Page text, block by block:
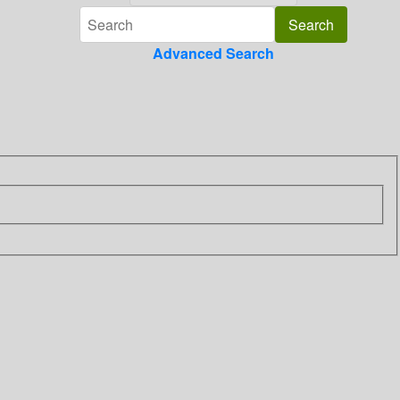
Advanced Search